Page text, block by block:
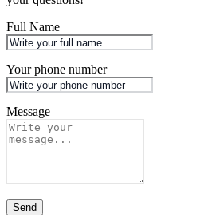
Full Name
Your phone number
Message
Send